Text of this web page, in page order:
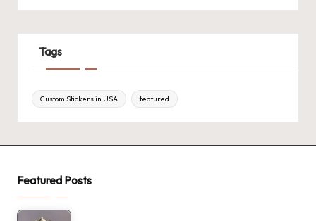
Tags
Custom Stickers in USA featured
Featured Posts